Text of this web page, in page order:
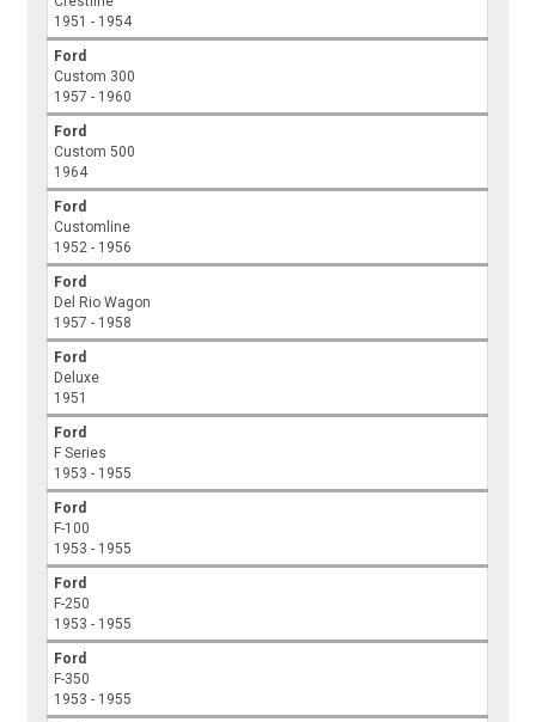
1951 - 1954
Ford
Custom 300
1957 - 1960
Ford
Custom 500
1964
Ford
Customline
1952 - 1956
Ford
Del Rio Wagon
1957 - 1958
Ford
Deluxe
1951
Ford
F Series
1953 - 1955
Ford
F-100
1953 - 1955
Ford
F-250
1953 - 1955
Ford
F-350
1953 - 1955